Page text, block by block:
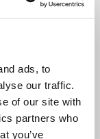
ads, to
our traffic.
of our site with
partners who
you’ve